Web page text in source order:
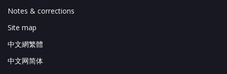
Notes & corrections
Site map
中文網繁體
中文网简体